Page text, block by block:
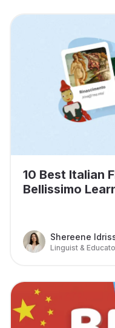
10 Best Italian
Bellissimo
Shereene
Linguist &